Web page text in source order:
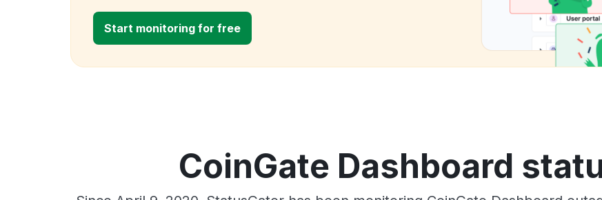
Start monitoring for free
CoinGate Dashboard